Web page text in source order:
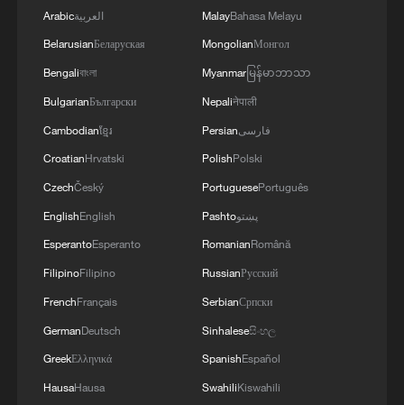
He also noted that some parts of northern
China were expected to see unusually
heavy rainfall for this time of year.
Xu Xiaofeng, president of the China
Meteorological Service Association, said
extreme weather, especially extreme heat,
has become more frequent in recent years,
while heavy rainfall and other extreme
events have at times become more
common.
He said that even small temperature
changes could affect precipitation patterns
due to the complexity and instability of
atmospheric systems.
Arabicالعربية
BelarusianБеларуская
Bengaliবাংলা
BulgarianБългарски
Cambodianខ្មែរ
CroatianHrvatski
CzechČeský
EnglishEnglish
EsperantoEsperanto
FilipinoFilipino
FrenchFrançais
GermanDeutsch
GreekΕλληνικά
HausaHausa
MalayBahasa Melayu
MongolianМонгол
Myanmarမြန်မာဘာသာ
Nepaliनेपाली
Persianفارسی
PolishPolski
PortuguesePortuguês
Pashtoپښتو
RomanianRomână
RussianРусский
SerbianСрпски
Sinhaleseසිංහල
SpanishEspañol
SwahiliKiswahili